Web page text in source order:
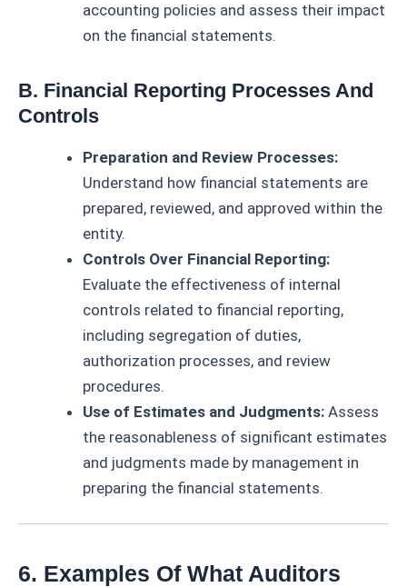
accounting policies and assess their impact
on the financial statements.
B. Financial Reporting Processes And
Controls
Preparation and Review Processes:
Understand how financial statements are
prepared, reviewed, and approved within the
entity.
Controls Over Financial Reporting:
Evaluate the effectiveness of internal
controls related to financial reporting,
including segregation of duties,
authorization processes, and review
procedures.
Use of Estimates and Judgments: Assess
the reasonableness of significant estimates
and judgments made by management in
preparing the financial statements.
6. Examples Of What Auditors